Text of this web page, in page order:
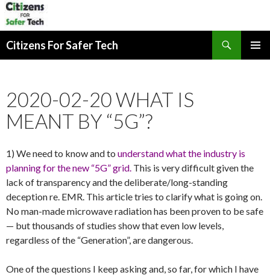
Citizens For Safer Tech
2020-02-20 WHAT IS
MEANT BY “5G”?
1) We need to know and to understand what the industry is
planning for the new “5G” grid. This is very difficult given the
lack of transparency and the deliberate/long-standing
deception re. EMR. This article tries to clarify what is going on.
No man-made microwave radiation has been proven to be safe
— but thousands of studies show that even low levels,
regardless of the “Generation”, are dangerous.
One of the questions I keep asking and, so far, for which I have